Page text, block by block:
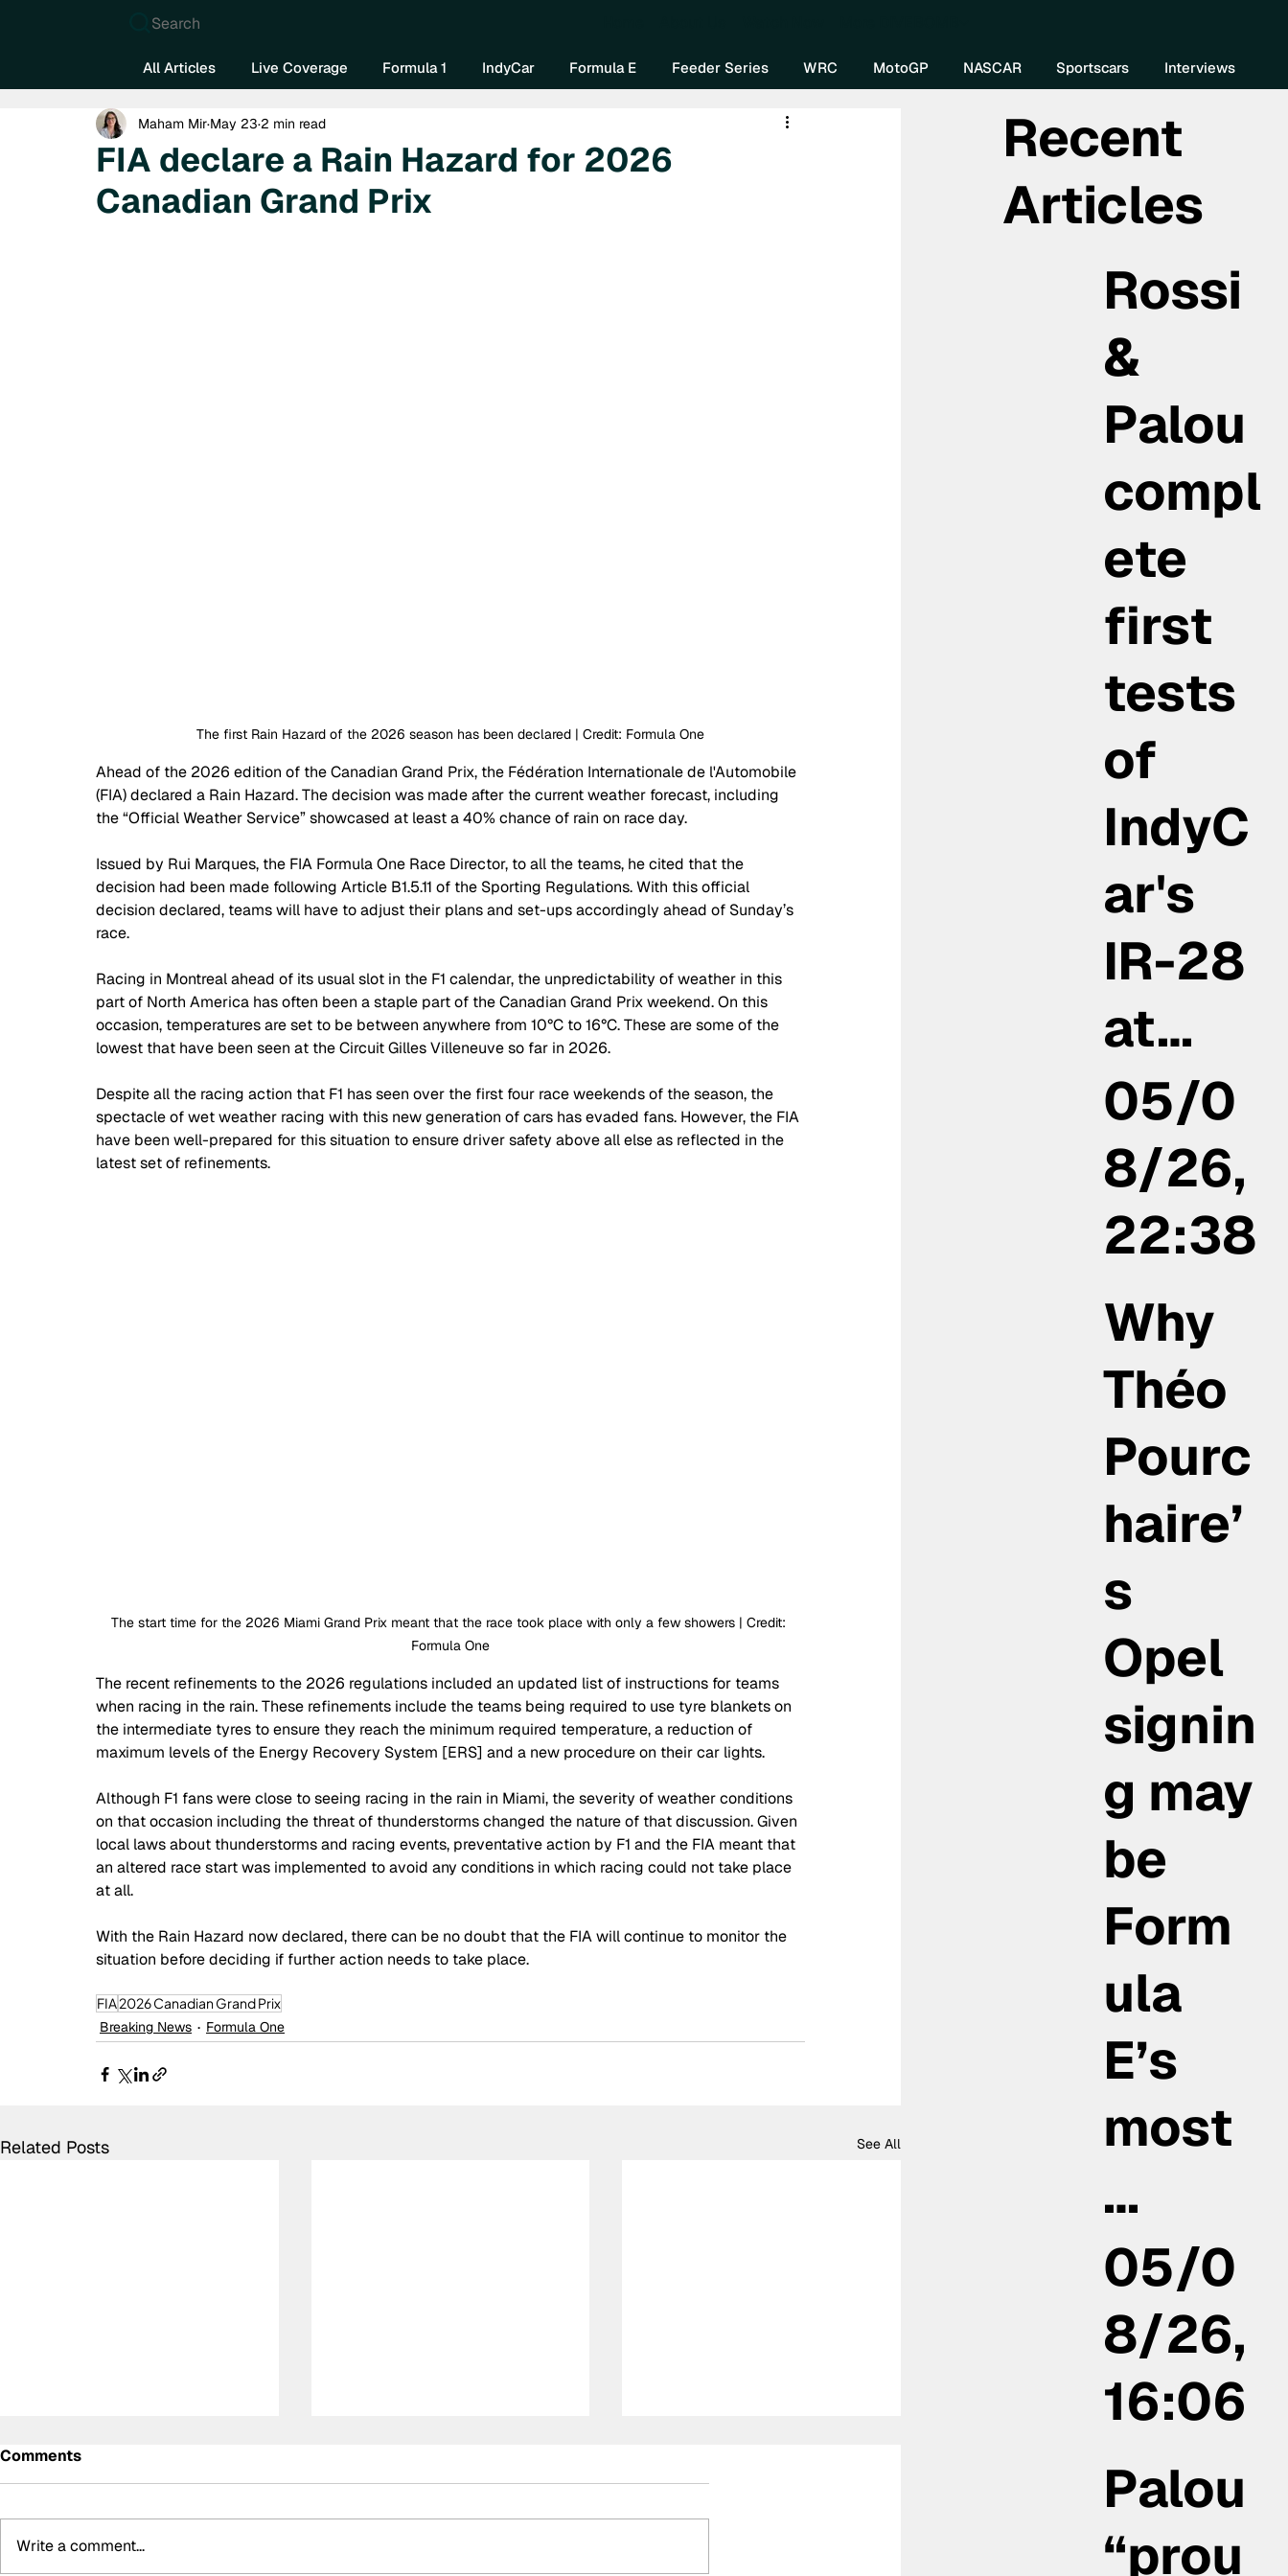
Search
All Articles Live Coverage Formula 1 IndyCar Formula E Feeder Series WRC MotoGP NASCAR Sportscars Interviews
FIA declare a Rain Hazard for 2026
Canadian Grand Prix
Maham Mir May 23 2 min read
The first Rain Hazard of the 2026 season has been declared | Credit: Formula One
Ahead of the 2026 edition of the Canadian Grand Prix, the Fédération Internationale de l'Automobile
(FIA) declared a Rain Hazard. The decision was made after the current weather forecast, including
the “Official Weather Service” showcased at least a 40% chance of rain on race day.
Issued by Rui Marques, the FIA Formula One Race Director, to all the teams, he cited that the
decision had been made following Article B1.5.11 of the Sporting Regulations. With this official
decision declared, teams will have to adjust their plans and set-ups accordingly ahead of Sunday’s
race.
Racing in Montreal ahead of its usual slot in the F1 calendar, the unpredictability of weather in this
part of North America has often been a staple part of the Canadian Grand Prix weekend. On this
occasion, temperatures are set to be between anywhere from 10°C to 16°C. These are some of the
lowest that have been seen at the Circuit Gilles Villeneuve so far in 2026.
Despite all the racing action that F1 has seen over the first four race weekends of the season, the
spectacle of wet weather racing with this new generation of cars has evaded fans. However, the FIA
have been well-prepared for this situation to ensure driver safety above all else as reflected in the
latest set of refinements.
The start time for the 2026 Miami Grand Prix meant that the race took place with only a few showers | Credit:
Formula One
The recent refinements to the 2026 regulations included an updated list of instructions for teams
when racing in the rain. These refinements include the teams being required to use tyre blankets on
the intermediate tyres to ensure they reach the minimum required temperature, a reduction of
maximum levels of the Energy Recovery System [ERS] and a new procedure on their car lights.
Although F1 fans were close to seeing racing in the rain in Miami, the severity of weather conditions
on that occasion including the threat of thunderstorms changed the nature of that discussion. Given
local laws about thunderstorms and racing events, preventative action by F1 and the FIA meant that
an altered race start was implemented to avoid any conditions in which racing could not take place
at all.
With the Rain Hazard now declared, there can be no doubt that the FIA will continue to monitor the
situation before deciding if further action needs to take place.
FIA2026 Canadian Grand Prix
Breaking News
Formula One
Related Posts See All
Comments
Write a comment...
Recent
Articles
Rossi
&
Palou
compl
ete
first
tests
of
IndyC
ar's
IR-28
at…
05/0
8/26,
22:38
Why
Théo
Pourc
haire’
s
Opel
signin
g may
be
Form
ula
E’s
most
…
05/0
8/26,
16:06
Palou
“prou